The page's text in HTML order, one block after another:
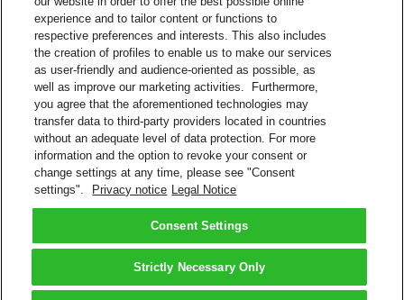
without waiting for your Account Admin to approve.
Automated Rejections
Ideal for minimizing account usage requests from
untrustworthy shippers, ourMy Domainfeature allows you
to define email domains you authorize, so that all other
domain requests are automatically rejected.
Benefit from DHL eSecure Import account protection options! To
get started,contact DHL Support.
Contact Us
More About Account Protection
FAQs – Account Protection
How To Use DHL Express eSecure
Terms and Conditions
Privacy Notice
experience and to tailor content or functions to
respective preferences and interests. This also includes
the creation of profiles to enable us to make our services
as user-friendly and audience-oriented as possible, as
well as improve our marketing activities. Furthermore,
you agree that the aforementioned technologies may
transfer data to third-party providers located in countries
without an adequate level of data protection. For more
information and the option to revoke your consent or
change settings at any time, please see "Consent
settings".
Privacy notice Legal Notice
Consent Settings
Strictly Necessary Only